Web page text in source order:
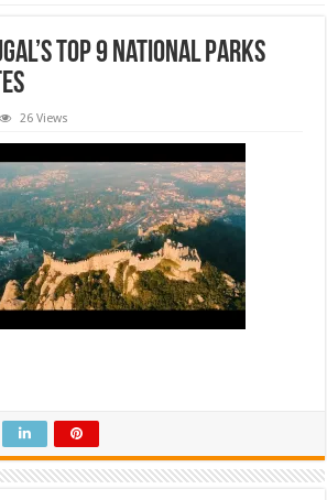
Top 9 National Parks
26 Views